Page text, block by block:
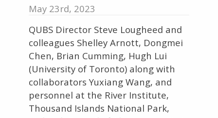
May 23rd, 2023
QUBS Director Steve Lougheed and
colleagues Shelley Arnott, Dongmei
Chen, Brian Cumming, Hugh Lui
(University of Toronto) along with
collaborators Yuxiang Wang, and
personnel at the River Institute,
Thousand Islands National Park,